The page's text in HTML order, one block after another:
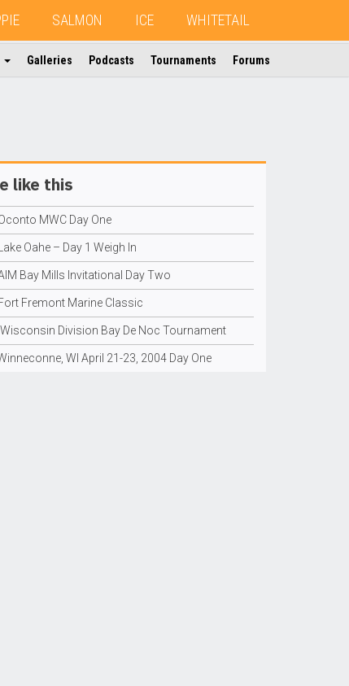
SALMON ICE WHITETAIL
Galleries Podcasts Tournaments Forums
like this
MWC Day One
Oahe – Day 1 Weigh In
Bay Mills Invitational Day Two
Fremont Marine Classic
Division Bay De Noc Tournament
WI April 21-23, 2004 Day One